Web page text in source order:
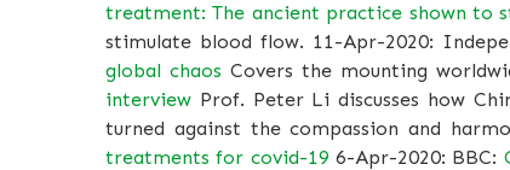
treatment: The ancient practice shown to
stimulate blood flow. 11-Apr-2020:
global chaos Covers the mounting
interview Prof. Peter Li discusses how
turned against the compassion and
treatments for covid-19 6-Apr-2020: BBC: